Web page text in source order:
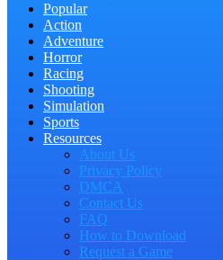
Popular
Action
Adventure
Horror
Racing
Shooting
Simulation
Sports
Resources
About Us
Privacy Policy
DMCA
Contact Us
FAQ
How to Download
Request a Game